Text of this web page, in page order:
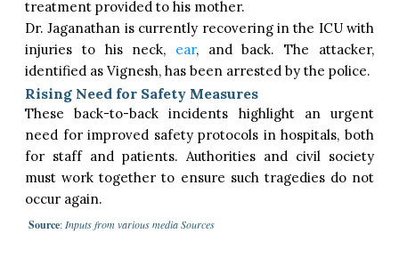
treatment provided to his mother.
Dr. Jaganathan is currently recovering in the ICU with
injuries to his neck, ear, and back. The attacker,
identified as Vignesh, has been arrested by the police.
Rising Need for Safety Measures
These back-to-back incidents highlight an urgent
need for improved safety protocols in hospitals, both
for staff and patients. Authorities and civil society
must work together to ensure such tragedies do not
occur again.
Source:Inputs from various media Sources